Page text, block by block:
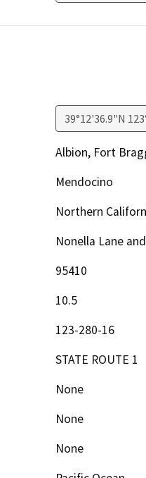
39°12'36.9"N
Albion, Fort
Mendocino
Northern
Nonella Lane
95410
10.5
123-280-16
STATE ROUTE 1
None
None
None